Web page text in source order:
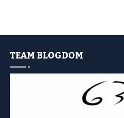
TEAM BLOGDOM